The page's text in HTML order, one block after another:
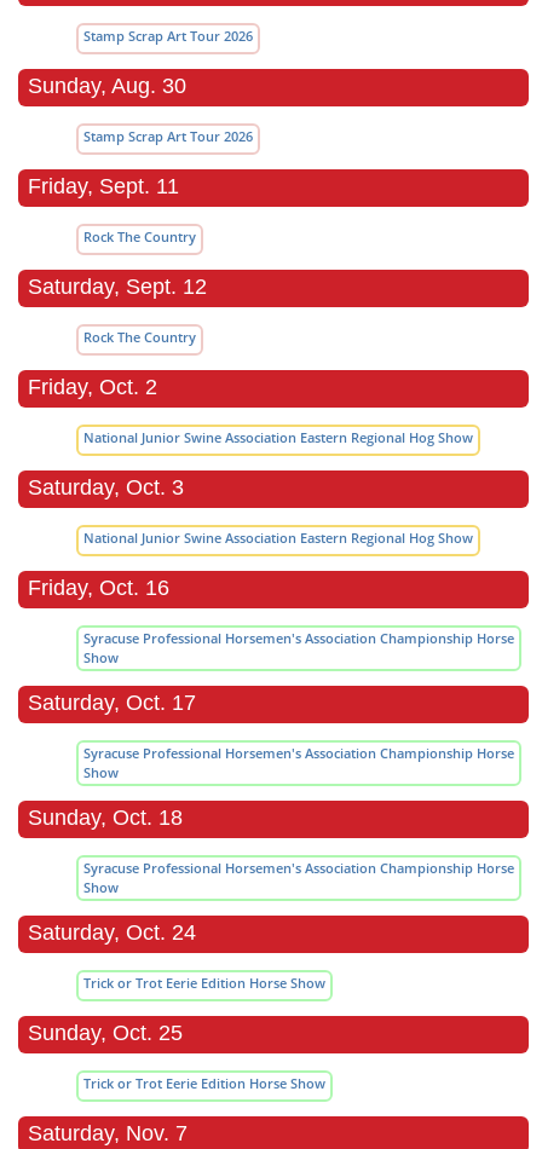
Stamp Scrap Art Tour 2026
Sunday, Aug. 30
Stamp Scrap Art Tour 2026
Friday, Sept. 11
Rock The Country
Saturday, Sept. 12
Rock The Country
Friday, Oct. 2
National Junior Swine Association Eastern Regional Hog Show
Saturday, Oct. 3
National Junior Swine Association Eastern Regional Hog Show
Friday, Oct. 16
Syracuse Professional Horsemen's Association Championship Horse
Show
Saturday, Oct. 17
Syracuse Professional Horsemen's Association Championship Horse
Show
Sunday, Oct. 18
Syracuse Professional Horsemen's Association Championship Horse
Show
Saturday, Oct. 24
Trick or Trot Eerie Edition Horse Show
Sunday, Oct. 25
Trick or Trot Eerie Edition Horse Show
Saturday, Nov. 7